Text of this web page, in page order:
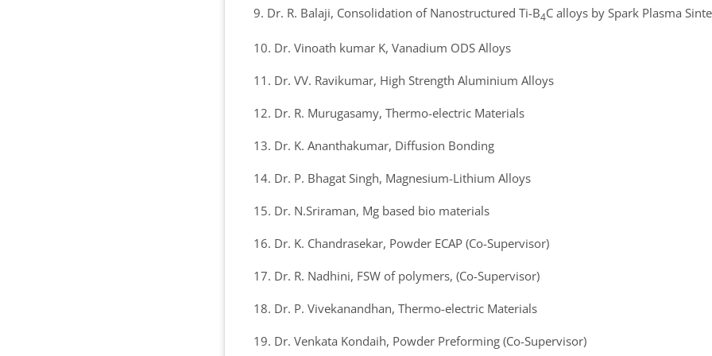
9. Dr. R. Balaji, Consolidation of Nanostructured Ti-B4C alloys by Spark Plasma
10. Dr. Vinoath kumar K, Vanadium ODS Alloys
11. Dr. VV. Ravikumar, High Strength Aluminium Alloys
12. Dr. R. Murugasamy, Thermo-electric Materials
13. Dr. K. Ananthakumar, Diffusion Bonding
14. Dr. P. Bhagat Singh, Magnesium-Lithium Alloys
15. Dr. N.Sriraman, Mg based bio materials
16. Dr. K. Chandrasekar, Powder ECAP (Co-Supervisor)
17. Dr. R. Nadhini, FSW of polymers, (Co-Supervisor)
18. Dr. P. Vivekanandhan, Thermo-electric Materials
19. Dr. Venkata Kondaih, Powder Preforming (Co-Supervisor)